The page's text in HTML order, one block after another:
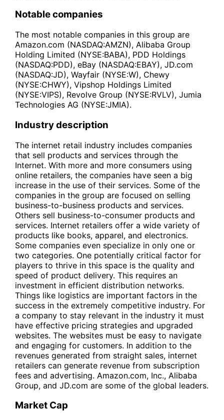
Notable companies
The most notable companies in this group are
Amazon.com (NASDAQ:AMZN), Alibaba Group
Holding Limited (NYSE:BABA), PDD Holdings
(NASDAQ:PDD), eBay (NASDAQ:EBAY), JD.com
(NASDAQ:JD), Wayfair (NYSE:W), Chewy
(NYSE:CHWY), Vipshop Holdings Limited
(NYSE:VIPS), Revolve Group (NYSE:RVLV), Jumia
Technologies AG (NYSE:JMIA).
Industry description
The internet retail industry includes companies
that sell products and services through the
Internet. With more and more consumers using
online retailers, the companies have seen a big
increase in the use of their services. Some of the
companies in the group are focused on selling
business-to-business products and services.
Others sell business-to-consumer products and
services. Internet retailers offer a wide variety of
products like books, apparel, and electronics.
Some companies even specialize in only one or
two categories. One potentially critical factor for
players to thrive in this space is the quality and
speed of product delivery. This requires an
investment in efficient distribution networks.
Things like logistics are important factors in the
success in the extremely competitive industry. For
a company to stay relevant in the industry it must
have effective pricing strategies and upgraded
websites. The websites must be easy to navigate
and engaging for customers. In addition to the
revenues generated from straight sales, internet
retailers can generate revenue from subscription
fees and advertising. Amazon.com, Inc., Alibaba
Group, and JD.com are some of the global leaders.
Market Cap